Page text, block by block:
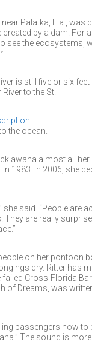
Palatka, Fla.,
created by a dam. For
see the ecosystems,
is still five or six
to the St.
the ocean.
almost all
in 1983. In 2006, she
she said. “People
They are really
on her pontoon
dry. Ritter has
Cross-Florida
of Dreams, was
passengers how to
The sound is